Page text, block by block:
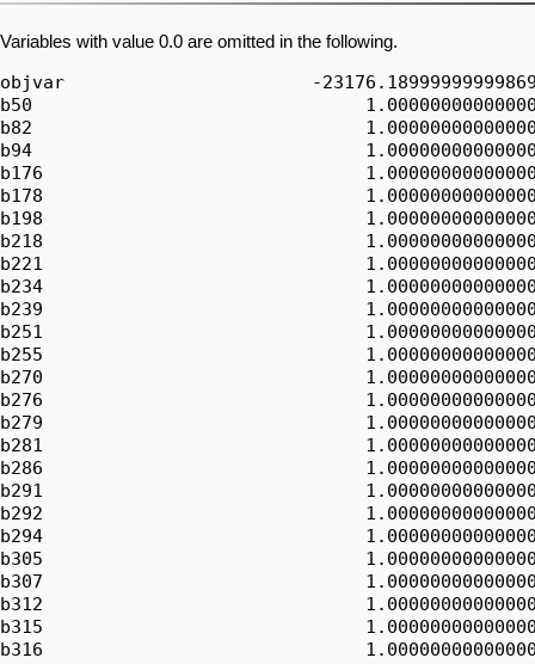
Variables with value 0.0 are omitted in the following.
objvar                       -
b50
b82
b94
b176
b178
b198
b218
b221
b234
b239
b251
b255
b270
b276
b279
b281
b286
b291
b292
b294
b305
b307
b312
b315
b316